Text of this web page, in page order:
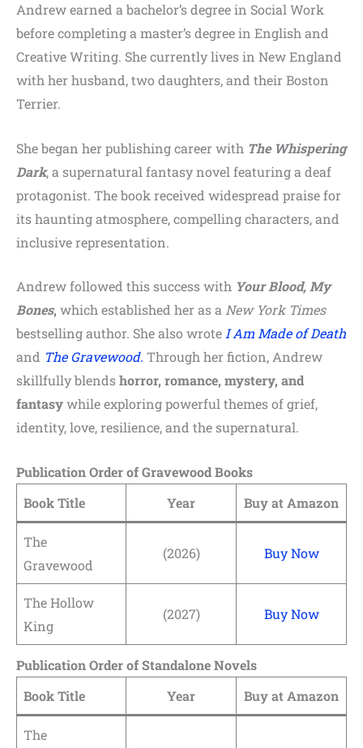
Andrew earned a bachelor’s degree in Social Work
before completing a master’s degree in English and
Creative Writing. She currently lives in New England
with her husband, two daughters, and their Boston
Terrier.
She began her publishing career with The Whispering
Dark, a supernatural fantasy novel featuring a deaf
protagonist. The book received widespread praise for
its haunting atmosphere, compelling characters, and
inclusive representation.
Andrew followed this success with Your Blood, My
Bones, which established her as aNew York Times
bestselling author. She also wroteI Am Made of Death
and The Gravewood. Through her fiction, Andrew
skillfully blendshorror, romance, mystery, and
fantasywhile exploring powerful themes of grief,
identity, love, resilience, and the supernatural.
Publication Order of Gravewood Books
Book Title
Year Buy at Amazon
The
Gravewood
(2026) Buy Now
The Hollow
King
(2027) Buy Now
Publication Order of Standalone Novels
Book Title
Year Buy at Amazon
The